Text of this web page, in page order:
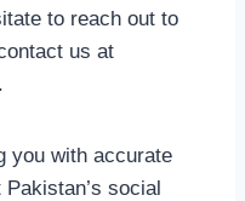
to reach out to
us at
you with accurate
social